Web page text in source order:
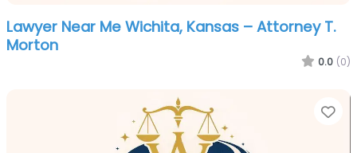
Lawyer Near Me Wichita, Kansas – Attorney T.
Morton
0.0 (0)